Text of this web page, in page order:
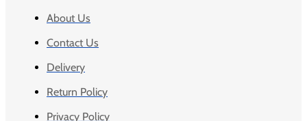
About Us
Contact Us
Delivery
Return Policy
Privacy Policy